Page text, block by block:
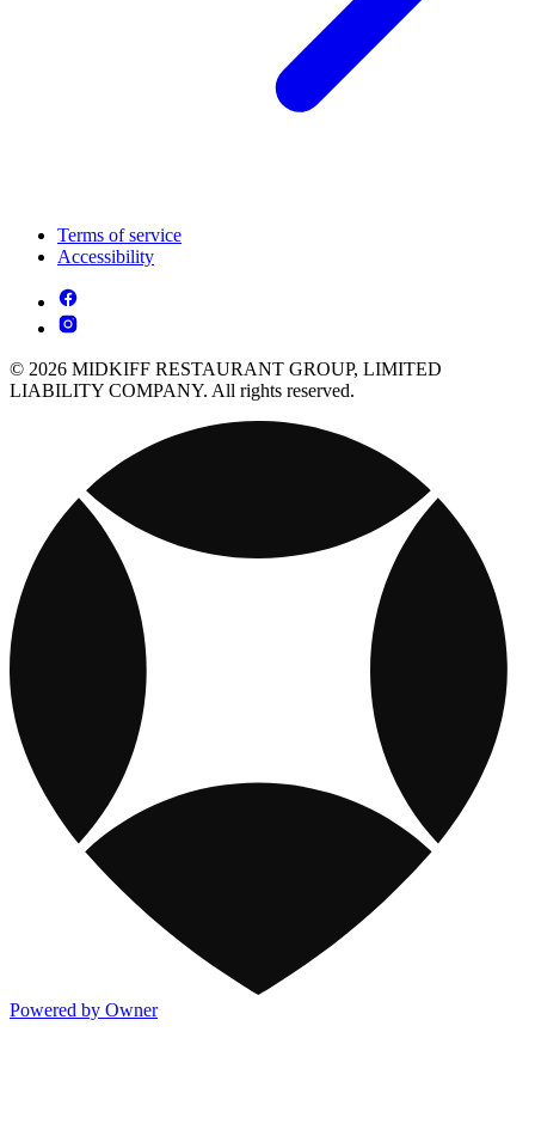
Terms of service
Accessibility
© 2026 MIDKIFF RESTAURANT GROUP, LIMITED
LIABILITY COMPANY. All rights reserved.
Powered by Owner